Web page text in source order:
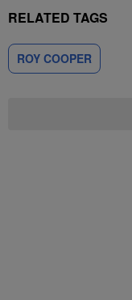
RELATED TAGS
ROY COOPER